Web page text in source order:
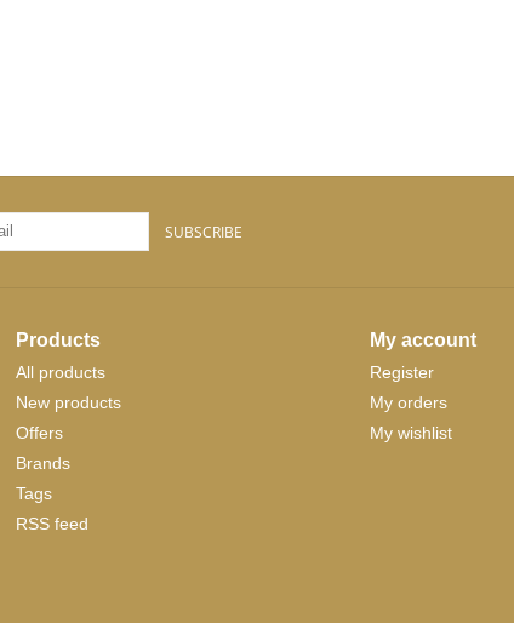
SUBSCRIBE
Products
All products
New products
Offers
Brands
Tags
RSS feed
My account
Register
My orders
My wishlist